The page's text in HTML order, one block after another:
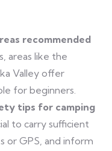
recommended
areas like the
Valley offer
for beginners.
tips for camping
to carry sufficient
or GPS, and inform